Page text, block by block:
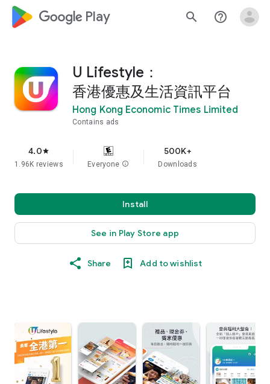
google_logo Play search help_outline
U Lifestyle：
香港優惠及生活資訊平台
Hong Kong Economic Times Limited
Contains ads
4.0star
1.96K reviews Everyone info
500K+
Downloads
Install
See in Play Store app
Share Add to wishlist